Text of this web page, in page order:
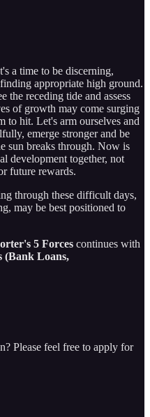
a time to be discerning,
appropriate high ground.
the receding tide and assess
of growth may come surging
to hit. Let's arm ourselves and
emerge stronger and be
sun breaks through. Now is
development together, not
future rewards.
through these difficult days,
may be best positioned to
5 Forces continues with
(Bank Loans,
Please feel free to apply for